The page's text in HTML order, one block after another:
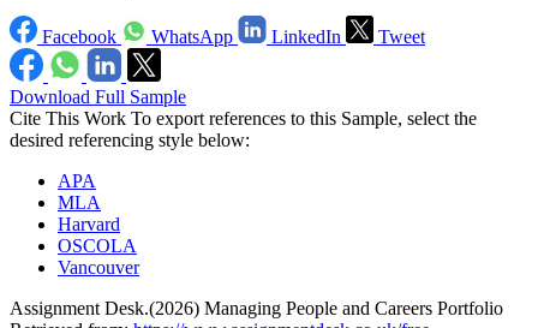
Facebook WhatsApp LinkedIn Tweet
Download Full Sample
Cite This Work To export references to this Sample, select the
desired referencing style below:
APA
MLA
Harvard
OSCOLA
Vancouver
Assignment Desk.(2026) Managing People and Careers Portfolio